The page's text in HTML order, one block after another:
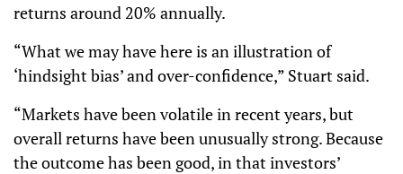
returns around 20% annually.
“What we may have here is an illustration of
‘hindsight bias’ and over-confidence,” Stuart said.
“Markets have been volatile in recent years, but
overall returns have been unusually strong. Because
the outcome has been good, in that investors’